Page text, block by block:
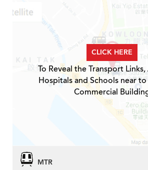
CLICK HERE
To Reveal the Transport
Hospitals and Schools near
Commercial
MTR